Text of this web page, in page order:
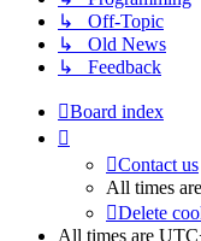
↳ Off-Topic
↳ Old News
↳ Feedback
Board index
Contact us
All times are
Delete
All times are